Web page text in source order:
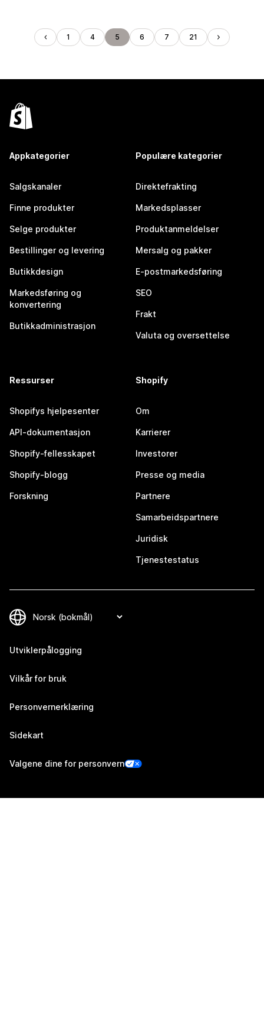
1 4 5 6 7 21
Appkategorier
Salgskanaler
Finne produkter
Selge produkter
Bestillinger og levering
Butikkdesign
Markedsføring og
konvertering
Butikkadministrasjon
Populære kategorier
Direktefrakting
Markedsplasser
Produktanmeldelser
Mersalg og pakker
E-postmarkedsføring
SEO
Frakt
Valuta og oversettelse
Ressurser
Shopifys hjelpesenter
API-dokumentasjon
Shopify-fellesskapet
Shopify-blogg
Forskning
Shopify
Om
Karrierer
Investorer
Presse og media
Partnere
Samarbeidspartnere
Juridisk
Tjenestestatus
Utviklerpålogging
Vilkår for bruk
Personvernerklæring
Sidekart
Valgene dine for personvern